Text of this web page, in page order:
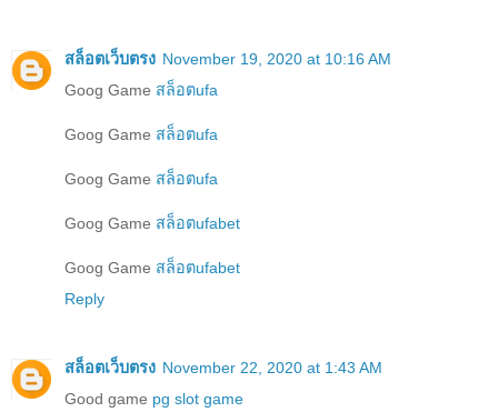
สล็อตเว็บตรง November 19, 2020 at 10:16 AM
Goog Game สล็อตufa
Goog Game สล็อตufa
Goog Game สล็อตufa
Goog Game สล็อตufabet
Goog Game สล็อตufabet
Reply
สล็อตเว็บตรง November 22, 2020 at 1:43 AM
Good game pg slot game